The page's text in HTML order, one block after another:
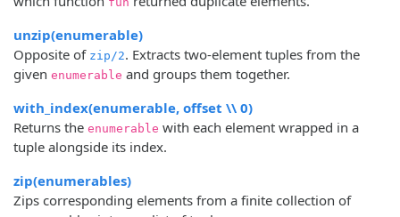
unzip(enumerable)
Opposite of zip/2. Extracts two-element tuples from the
given enumerable and groups them together.
with_index(enumerable, offset \\ 0)
Returns the enumerable with each element wrapped in a
tuple alongside its index.
zip(enumerables)
Zips corresponding elements from a finite collection of